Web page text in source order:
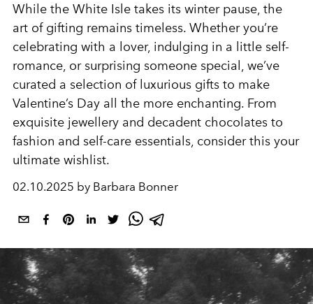
While the White Isle takes its winter pause, the
art of gifting remains timeless. Whether you’re
celebrating with a lover, indulging in a little self-
romance, or surprising someone special, we’ve
curated a selection of luxurious gifts to make
Valentine’s Day all the more enchanting. From
exquisite jewellery and decadent chocolates to
fashion and self-care essentials, consider this your
ultimate wishlist.
02.10.2025 by Barbara Bonner